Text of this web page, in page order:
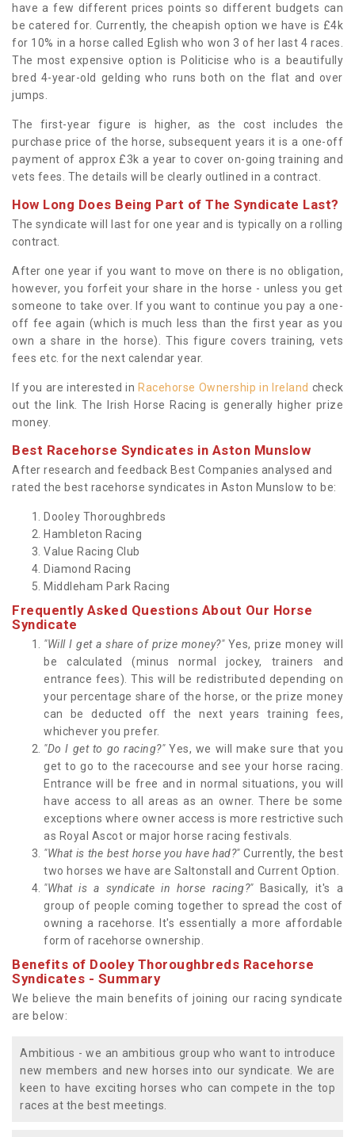
have a few different prices points so different budgets can
be catered for. Currently, the cheapish option we have is £4k
for 10% in a horse called Eglish who won 3 of her last 4 races.
The most expensive option is Politicise who is a beautifully
bred 4-year-old gelding who runs both on the flat and over
jumps.
The first-year figure is higher, as the cost includes the
purchase price of the horse, subsequent years it is a one-off
payment of approx £3k a year to cover on-going training and
vets fees. The details will be clearly outlined in a contract.
How Long Does Being Part of The Syndicate Last?
The syndicate will last for one year and is typically on a rolling
contract.
After one year if you want to move on there is no obligation,
however, you forfeit your share in the horse - unless you get
someone to take over. If you want to continue you pay a one-
off fee again (which is much less than the first year as you
own a share in the horse). This figure covers training, vets
fees etc. for the next calendar year.
If you are interested in Racehorse Ownership in Ireland check
out the link. The Irish Horse Racing is generally higher prize
money.
Best Racehorse Syndicates in Aston Munslow
After research and feedback Best Companies analysed and
rated the best racehorse syndicates in Aston Munslow to be:
Dooley Thoroughbreds
Hambleton Racing
Value Racing Club
Diamond Racing
Middleham Park Racing
Frequently Asked Questions About Our Horse
Syndicate
"Will I get a share of prize money?"Yes, prize money will
be calculated (minus normal jockey, trainers and
entrance fees). This will be redistributed depending on
your percentage share of the horse, or the prize money
can be deducted off the next years training fees,
whichever you prefer.
"Do I get to go racing?" Yes, we will make sure that you
get to go to the racecourse and see your horse racing.
Entrance will be free and in normal situations, you will
have access to all areas as an owner. There be some
exceptions where owner access is more restrictive such
as Royal Ascot or major horse racing festivals.
"What is the best horse you have had?"Currently, the best
two horses we have are Saltonstall and Current Option.
"What is a syndicate in horse racing?"Basically, it's a
group of people coming together to spread the cost of
owning a racehorse. It's essentially a more affordable
form of racehorse ownership.
Benefits of Dooley Thoroughbreds Racehorse
Syndicates - Summary
We believe the main benefits of joining our racing syndicate
are below:
Ambitious - we an ambitious group who want to introduce
new members and new horses into our syndicate. We are
keen to have exciting horses who can compete in the top
races at the best meetings.